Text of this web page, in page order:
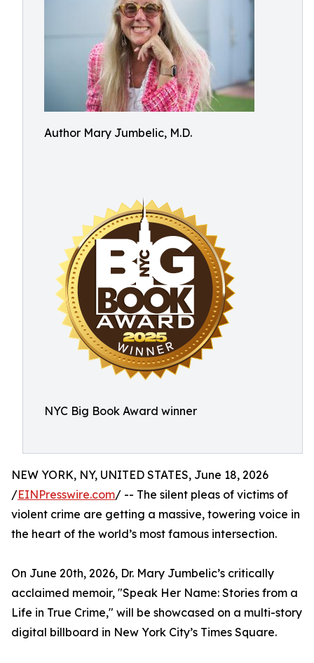
Author Mary Jumbelic, M.D.
NYC Big Book Award winner
NEW YORK, NY, UNITED STATES, June 18, 2026
/EINPresswire.com/ -- The silent pleas of victims of
violent crime are getting a massive, towering voice in
the heart of the world’s most famous intersection.
On June 20th, 2026, Dr. Mary Jumbelic’s critically
acclaimed memoir, "Speak Her Name: Stories from a
Life in True Crime," will be showcased on a multi-story
digital billboard in New York City’s Times Square.